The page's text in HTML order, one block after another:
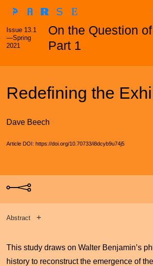
Issue 13.1
—Spring
2021
On the Question
Part 1
Redefining the
Dave Beech
Article DOI:https://doi.org/10.70733/i8dcyb9u74j5
Abstract
This study draws on Walter Benjamin’s
history to reconstruct the emergence of